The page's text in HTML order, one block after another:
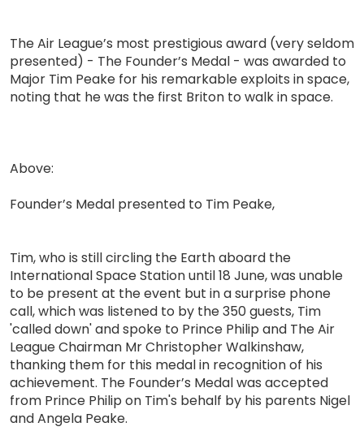
The Air League’s most prestigious award (very seldom
presented) - The Founder’s Medal - was awarded to
Major Tim Peake for his remarkable exploits in space,
noting that he was the first Briton to walk in space.
Above:
Founder’s Medal presented to Tim Peake,
Tim, who is still circling the Earth aboard the
International Space Station until 18 June, was unable
to be present at the event but in a surprise phone
call, which was listened to by the 350 guests, Tim
'called down' and spoke to Prince Philip and The Air
League Chairman Mr Christopher Walkinshaw,
thanking them for this medal in recognition of his
achievement. The Founder’s Medal was accepted
from Prince Philip on Tim's behalf by his parents Nigel
and Angela Peake.